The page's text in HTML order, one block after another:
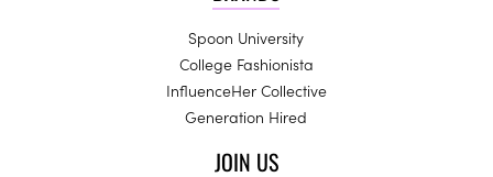
Spoon University
College Fashionista
InfluenceHer Collective
Generation Hired
JOIN US